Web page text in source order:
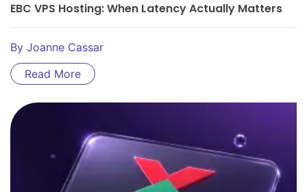
EBC VPS Hosting: When Latency Actually Matters
By Joanne Cassar
Read More